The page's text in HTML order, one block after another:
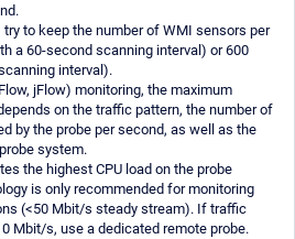
try to keep the number of WMI sensors per
a 60-second scanning interval) or 600
interval).
jFlow) monitoring, the maximum
on the traffic pattern, the number of
by the probe per second, as well as the
system.
the highest CPU load on the probe
is only recommended for monitoring
(<50 Mbit/s steady stream). If traffic
Mbit/s, use a dedicated remote probe.